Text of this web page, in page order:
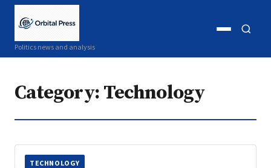
Politics news and analysis
Open
Category: Technology
TECHNOLOGY